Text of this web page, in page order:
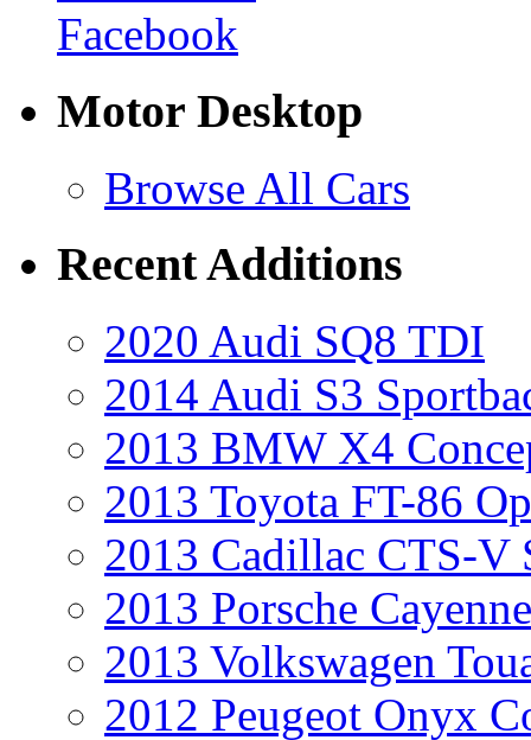
Facebook
Motor Desktop
Browse All Cars
Recent Additions
2020 Audi SQ8 TDI
2014 Audi S3
2013 BMW X4
2013 Toyota FT-86
2013 Cadillac CTS-V
2013 Porsche
2013 Volkswagen
2012 Peugeot Onyx